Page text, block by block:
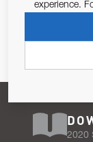
Pursuant to
679/2016, I
Privacy Policy
2020
experience.